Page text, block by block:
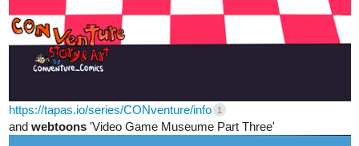
https://tapas.io/series/CONventure/info 1
and webtoons 'Video Game Museume Part Three'